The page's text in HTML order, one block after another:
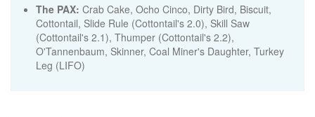
The PAX: Crab Cake, Ocho Cinco, Dirty Bird, Biscuit,
Cottontail, Slide Rule (Cottontail's 2.0), Skill Saw
(Cottontail's 2.1), Thumper (Cottontail's 2.2),
O'Tannenbaum, Skinner, Coal Miner's Daughter, Turkey
Leg (LIFO)